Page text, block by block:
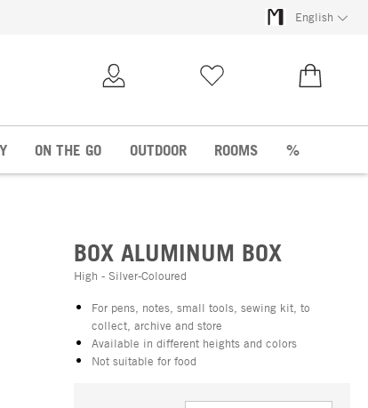
English
ON THE GO OUTDOOR ROOMS %
BOX ALUMINUM BOX
High - Silver-Coloured
For pens, notes, small tools, sewing kit, to
collect, archive and store
Available in different heights and colors
Not suitable for food